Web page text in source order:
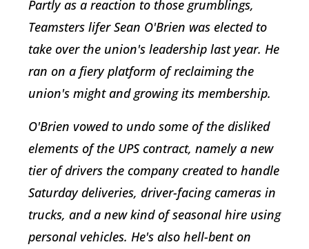
Partly as a reaction to those grumblings,
Teamsters lifer Sean O'Brien was elected to
take over the union's leadership last year. He
ran on a fiery platform of reclaiming the
union's might and growing its membership.
O'Brien vowed to undo some of the disliked
elements of the UPS contract, namely a new
tier of drivers the company created to handle
Saturday deliveries, driver-facing cameras in
trucks, and a new kind of seasonal hire using
personal vehicles. He's also hell-bent on